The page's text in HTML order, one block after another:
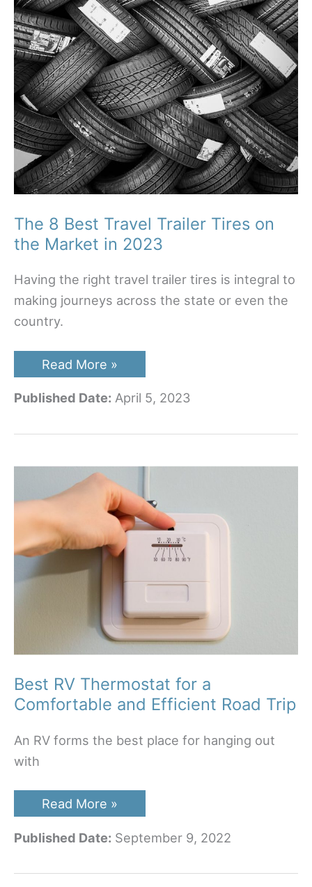
The 8 Best Travel Trailer Tires on
the Market in 2023
Having the right travel trailer tires is integral to
making journeys across the state or even the
country.
The
8
Travel
on
Market
2023
Read More »
Published Date: April 5, 2023
Best RV Thermostat for a
Comfortable and Efficient Road Trip
An RV forms the best place for hanging out
with
Best
RV
for
and
Read More »
Published Date: September 9, 2022